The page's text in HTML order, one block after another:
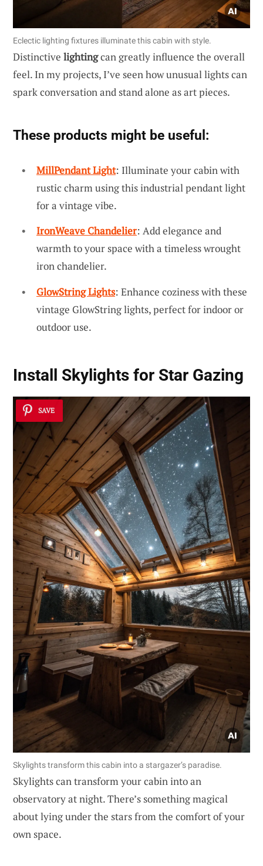
Eclectic lighting fixtures illuminate this cabin with style.
Distinctive lightingcan greatly influence the overall
feel. In my projects, I’ve seen how unusual lights can
spark conversation and stand alone as art pieces.
These products might be useful:
MillPendant Light: Illuminate your cabin with
rustic charm using this industrial pendant light
for a vintage vibe.
IronWeave Chandelier: Add elegance and
warmth to your space with a timeless wrought
iron chandelier.
GlowString Lights: Enhance coziness with these
vintage GlowString lights, perfect for indoor or
outdoor use.
Install Skylights for Star Gazing
SAVE
Skylights transform this cabin into a stargazer’s paradise.
Skylights can transform your cabin into an
observatory at night. There’s something magical
about lying under the stars from the comfort of your
own space.